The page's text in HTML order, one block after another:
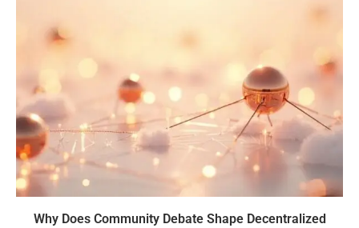
Why Does Community Debate Shape Decentralized